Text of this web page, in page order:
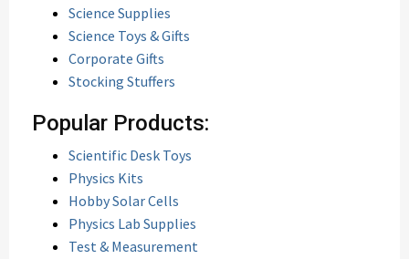
Science Supplies
Science Toys & Gifts
Corporate Gifts
Stocking Stuffers
Popular Products:
Scientific Desk Toys
Physics Kits
Hobby Solar Cells
Physics Lab Supplies
Test & Measurement